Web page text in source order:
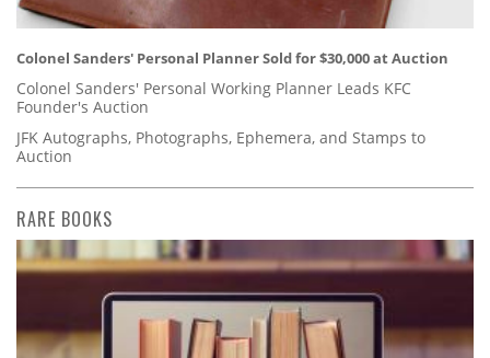
Colonel Sanders' Personal Planner Sold for $30,000 at Auction
Colonel Sanders' Personal Working Planner Leads KFC
Founder's Auction
JFK Autographs, Photographs, Ephemera, and Stamps to
Auction
RARE BOOKS